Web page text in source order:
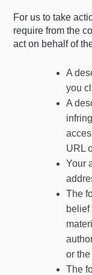
For us to take
require from the
act on behalf of
A
you
A
URL
Your
The
belief
or the
The